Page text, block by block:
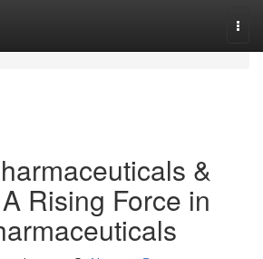
&
Rising Force in